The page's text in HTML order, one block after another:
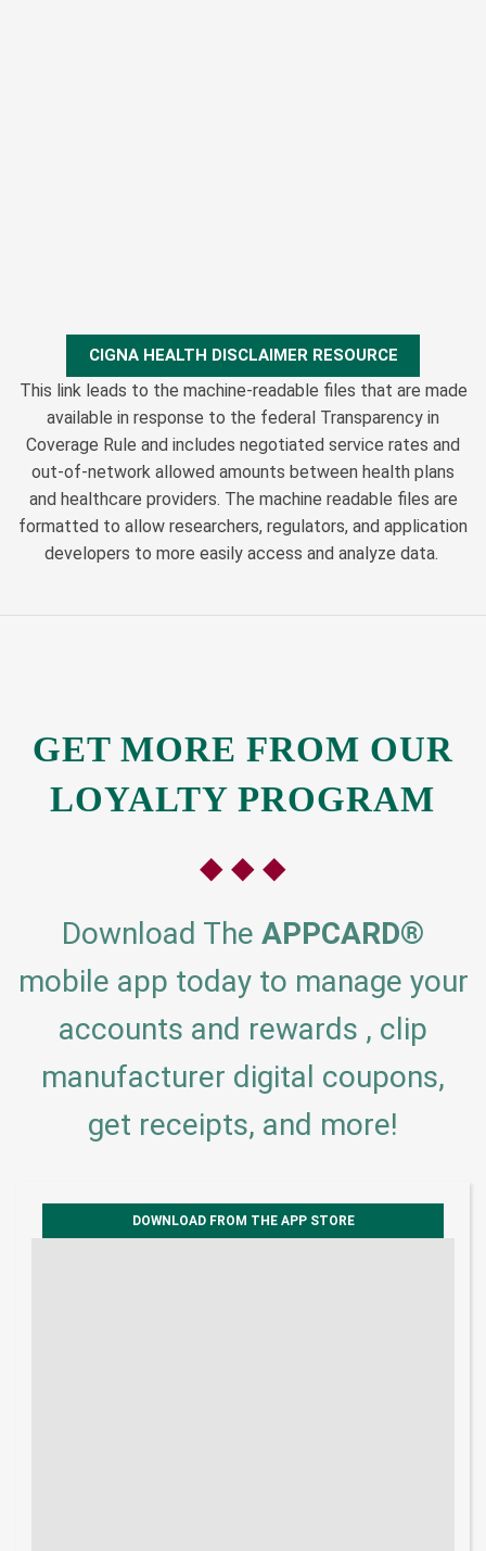
CIGNA HEALTH DISCLAIMER RESOURCE
This link leads to the machine-readable files that are made
available in response to the federal Transparency in
Coverage Rule and includes negotiated service rates and
out-of-network allowed amounts between health plans
and healthcare providers. The machine readable files are
formatted to allow researchers, regulators, and application
developers to more easily access and analyze data.
GET MORE FROM OUR
LOYALTY PROGRAM
◆ ◆ ◆
Download The APPCARD®
mobile app today to manage your
accounts and rewards , clip
manufacturer digital coupons,
get receipts, and more!
DOWNLOAD FROM THE APP STORE